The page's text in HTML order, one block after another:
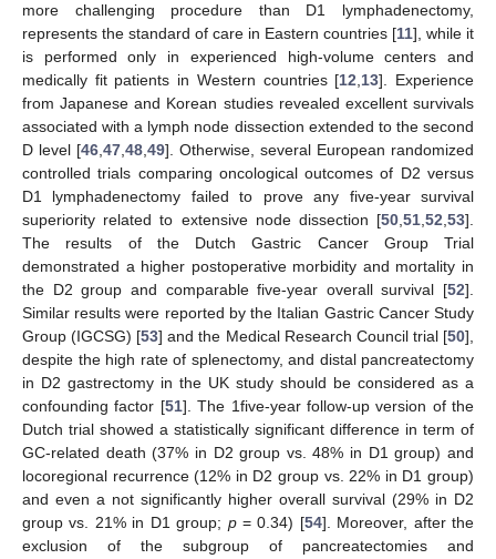
more challenging procedure than D1 lymphadenectomy,
represents the standard of care in Eastern countries [11], while it
is performed only in experienced high-volume centers and
medically fit patients in Western countries [12,13]. Experience
from Japanese and Korean studies revealed excellent survivals
associated with a lymph node dissection extended to the second
D level [46,47,48,49]. Otherwise, several European randomized
controlled trials comparing oncological outcomes of D2 versus
D1 lymphadenectomy failed to prove any five-year survival
superiority related to extensive node dissection [50,51,52,53].
The results of the Dutch Gastric Cancer Group Trial
demonstrated a higher postoperative morbidity and mortality in
the D2 group and comparable five-year overall survival [52].
Similar results were reported by the Italian Gastric Cancer Study
Group (IGCSG) [53] and the Medical Research Council trial [50],
despite the high rate of splenectomy, and distal pancreatectomy
in D2 gastrectomy in the UK study should be considered as a
confounding factor [51]. The 1five-year follow-up version of the
Dutch trial showed a statistically significant difference in term of
GC-related death (37% in D2 group vs. 48% in D1 group) and
locoregional recurrence (12% in D2 group vs. 22% in D1 group)
and even a not significantly higher overall survival (29% in D2
group vs. 21% in D1 group; p= 0.34) [54]. Moreover, after the
exclusion of the subgroup of pancreatectomies and